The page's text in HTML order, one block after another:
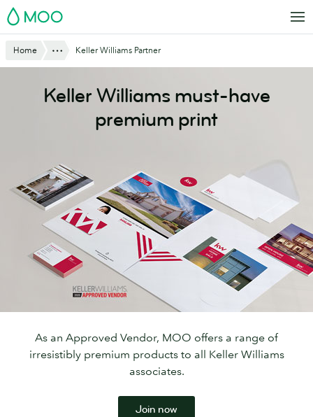
Skip
to
MOO
Website
Breadcrumbs
Home Show AllKeller Williams Partner
Keller Williams must-have
premium print
As an Approved Vendor, MOO offers a range of
irresistibly premium products to all Keller Williams
associates.
Join now